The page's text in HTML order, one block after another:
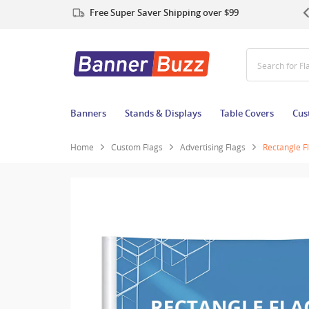
Free Super Saver Shipping over $99
Search for
Banners Stands & Displays Table Covers
Home Custom Flags Advertising Flags Rectangle